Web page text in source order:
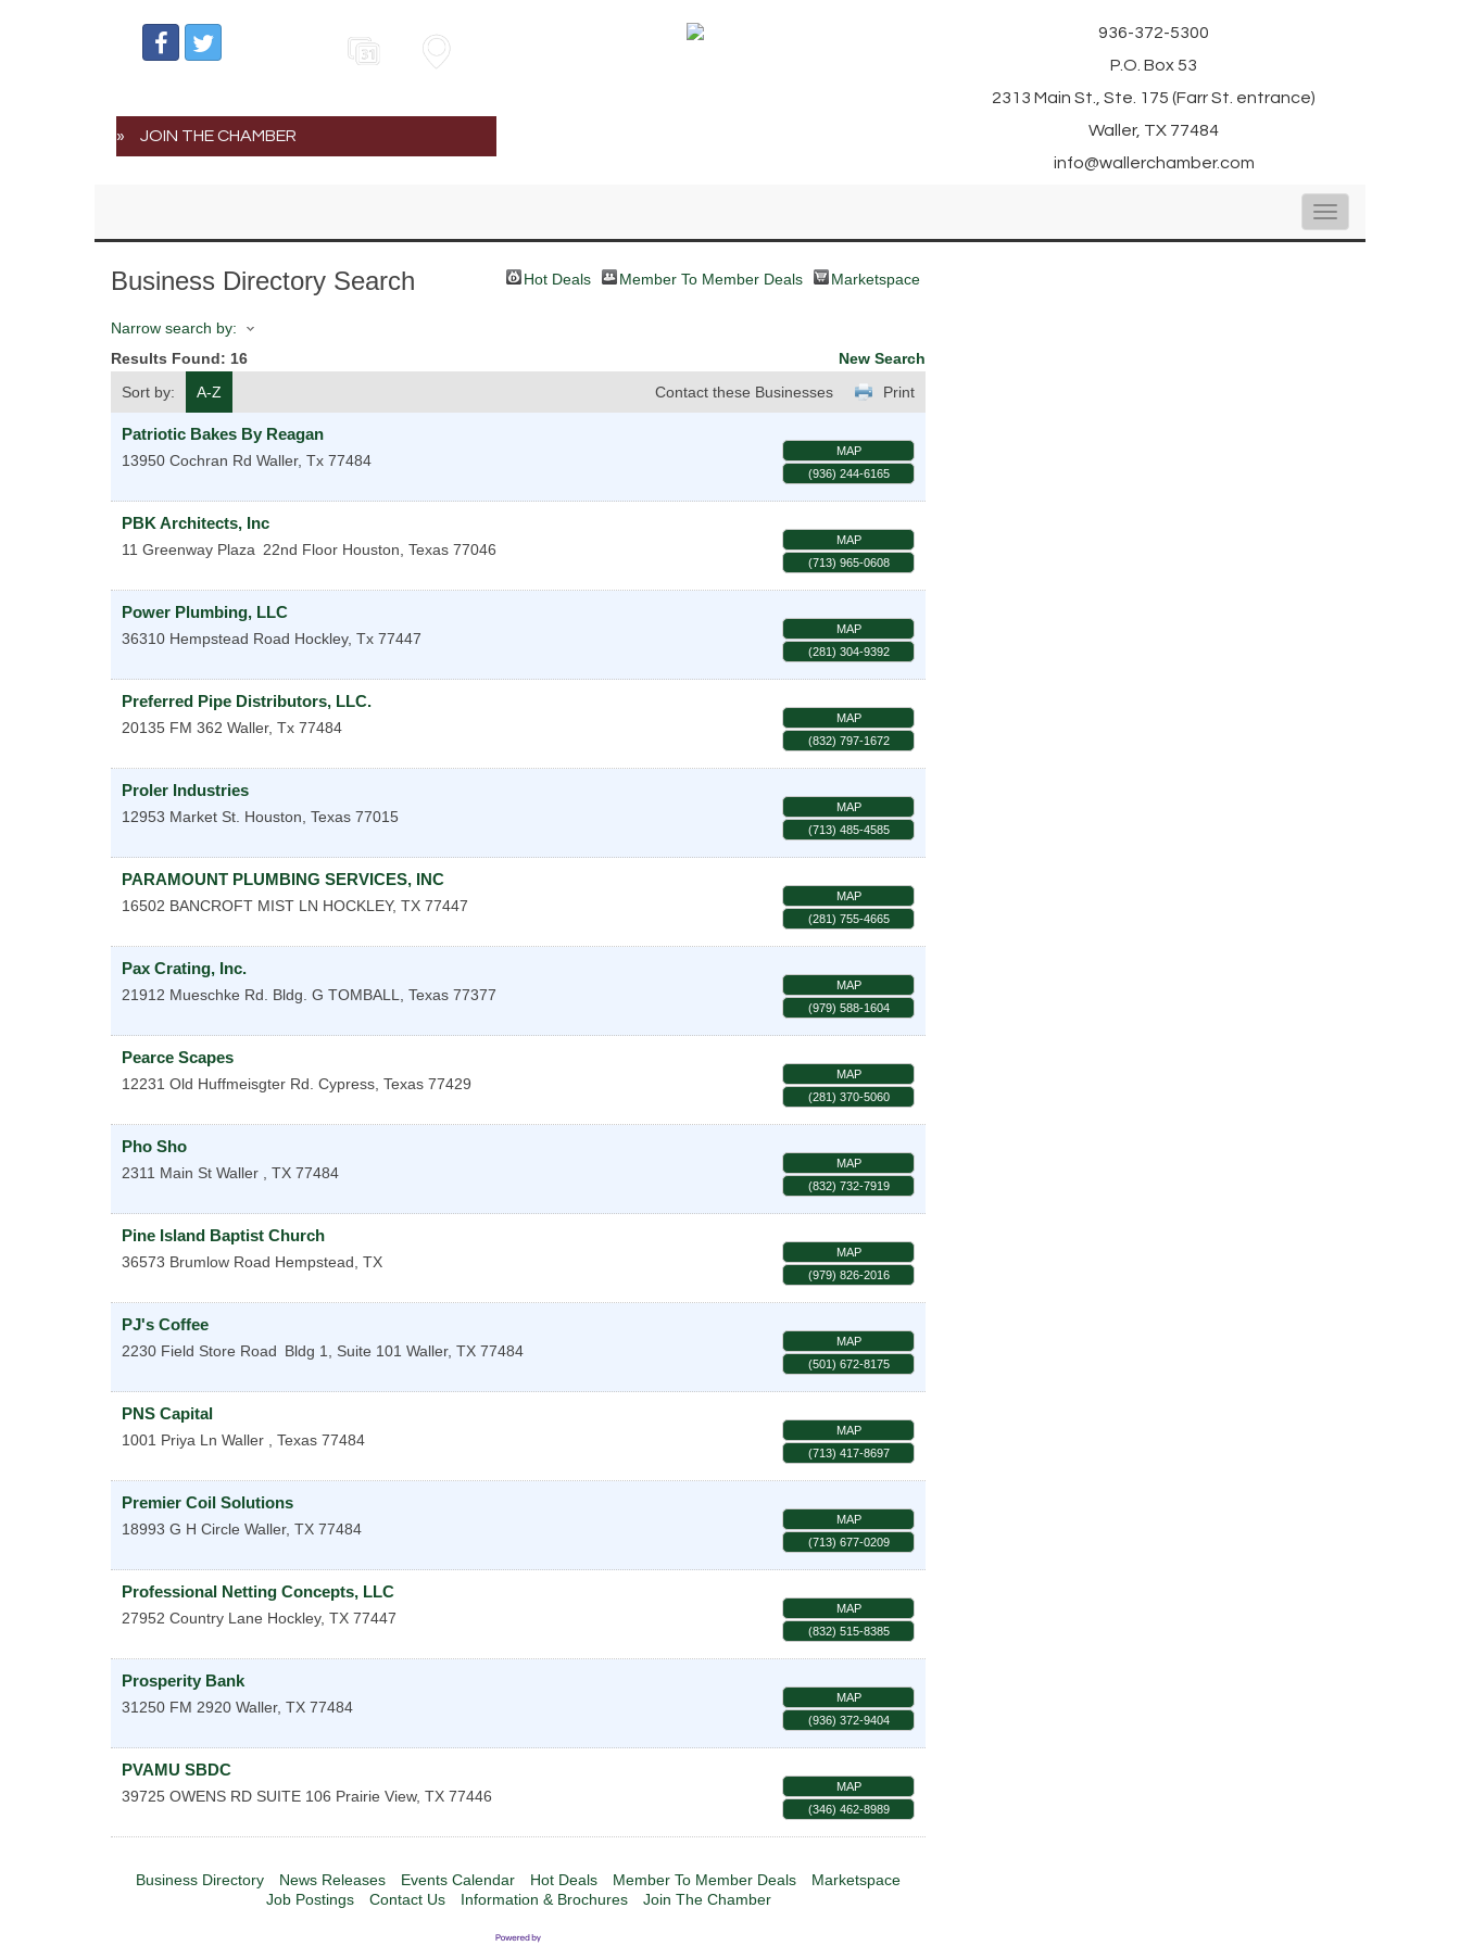
JOIN THE CHAMBER
936-372-5300
P.O. Box 53
2313 Main St., Ste. 175 (Farr St. entrance)
Waller, TX 77484
info@wallerchamber.com
Toggle
navigation
Business Directory Search Hot Deals Member To Member Deals Marketspace
Narrow search by:
Results Found: 16
New Search
Sort by:
A-Z Print
Contact these Businesses
Patriotic Bakes By Reagan
13950 Cochran Rd Waller, Tx 77484
MAP
(936) 244-6165
PBK Architects, Inc
11 Greenway Plaza 22nd Floor Houston, Texas 77046
MAP
(713) 965-0608
Power Plumbing, LLC
36310 Hempstead Road Hockley, Tx 77447
MAP
(281) 304-9392
Preferred Pipe Distributors, LLC.
20135 FM 362 Waller, Tx 77484
MAP
(832) 797-1672
Proler Industries
12953 Market St. Houston, Texas 77015
MAP
(713) 485-4585
PARAMOUNT PLUMBING SERVICES, INC
16502 BANCROFT MIST LN HOCKLEY, TX 77447
MAP
(281) 755-4665
Pax Crating, Inc.
21912 Mueschke Rd. Bldg. G TOMBALL, Texas 77377
MAP
(979) 588-1604
Pearce Scapes
12231 Old Huffmeisgter Rd. Cypress, Texas 77429
MAP
(281) 370-5060
Pho Sho
2311 Main St Waller , TX 77484
MAP
(832) 732-7919
Pine Island Baptist Church
36573 Brumlow Road Hempstead, TX
MAP
(979) 826-2016
PJ's Coffee
2230 Field Store Road Bldg 1, Suite 101 Waller, TX 77484
MAP
(501) 672-8175
PNS Capital
1001 Priya Ln Waller , Texas 77484
MAP
(713) 417-8697
Premier Coil Solutions
18993 G H Circle Waller, TX 77484
MAP
(713) 677-0209
Professional Netting Concepts, LLC
27952 Country Lane Hockley, TX 77447
MAP
(832) 515-8385
Prosperity Bank
31250 FM 2920 Waller, TX 77484
MAP
(936) 372-9404
PVAMU SBDC
39725 OWENS RD SUITE 106 Prairie View, TX 77446
MAP
(346) 462-8989
Business Directory News Releases Events Calendar Hot Deals Member To Member Deals
Marketspace
Job Postings
Contact Us Information & Brochures Join The Chamber